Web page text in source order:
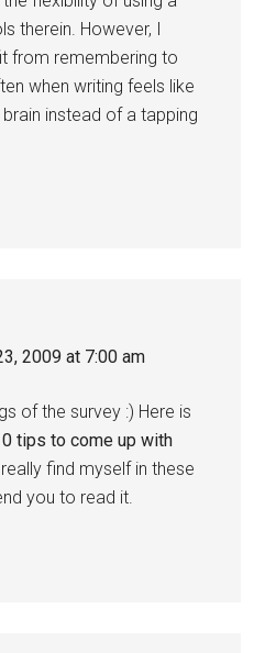
therein. However, I
from remembering to
when writing feels like
instead of a tapping
2009 at 7:00 am
of the survey :) Here is
tips to come up with
find myself in these
you to read it.